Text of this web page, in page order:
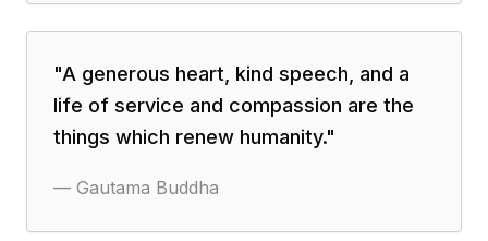
"A generous heart, kind speech, and a
life of service and compassion are the
things which renew humanity."
— Gautama Buddha